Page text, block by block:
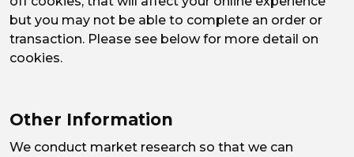
but you may not be able to complete an order or
transaction. Please see below for more detail on
cookies.
Other Information
We conduct market research so that we can